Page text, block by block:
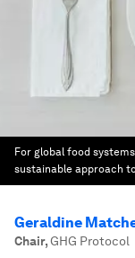
For global food
sustainable approach
Geraldine
Chair,GHG Protocol